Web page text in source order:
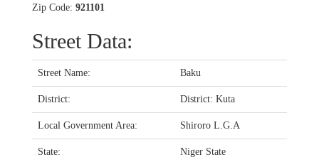
Zip Code: 921101
Street Data:
Street Name: Baku
District: District: Kuta
Local Government Area: Shiroro L.G.A
State: Niger State